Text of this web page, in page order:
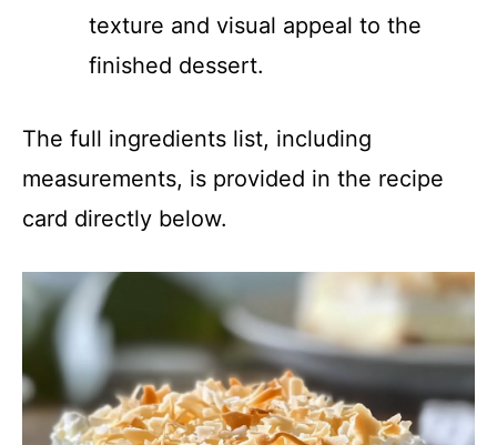
texture and visual appeal to the
finished dessert.
The full ingredients list, including
measurements, is provided in the recipe
card directly below.